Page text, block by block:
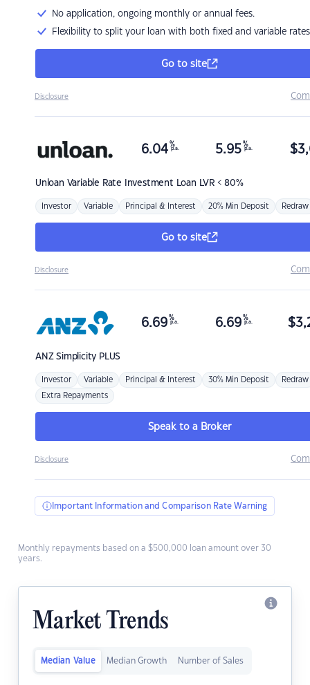
No application, ongoing monthly or annual fees.
Flexibility to split your loan with both fixed and variable rates
Go to site
Disclosure
Unloan Variable Rate Investment Loan LVR < 80%
6.04 %
p.a. 5.95 %
p.a. $
Investor Variable Principal & Interest 20% Min Deposit Redraw
Go to site
Disclosure
ANZSimplicity PLUS
6.69 %
p.a. 6.69 %
p.a. $
Investor Variable Principal & Interest 30% Min Deposit Redraw
Extra Repayments
Speak to a Broker
Disclosure
Important Information and Comparison Rate Warning
Monthly repayments based on a $500,000 loan amount over 30
years.
Market Trends
Median Value Median Growth Number of Sales